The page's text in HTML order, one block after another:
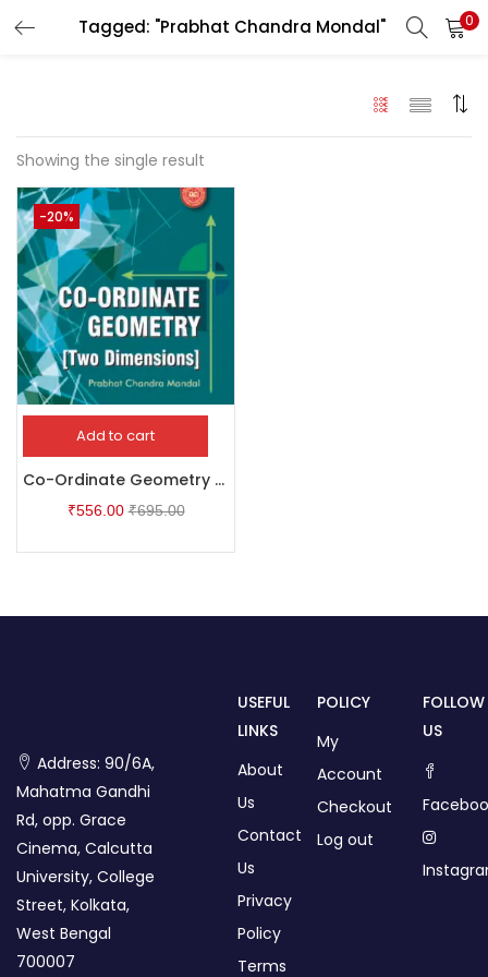
Tagged: "Prabhat Chandra Mondal" 0
LOGIN
Remember me
Lost password?
Showing the single result
-20%
Add to cart
Co-Ordinate Geometry Two Dimensions
₹556.00 ₹695.00
Address: 90/6A,
Mahatma Gandhi
Rd, opp. Grace
Cinema, Calcutta
University, College
Street, Kolkata,
West Bengal
700007
USEFUL
LINKS
About
Us
Contact
Us
Privacy
Policy
Terms
POLICY
My
Account
Checkout
Log out
FOLLOW
US